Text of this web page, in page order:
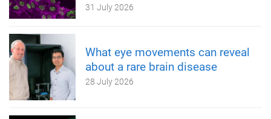
31 July 2026
What eye movements can reveal
about a rare brain disease
28 July 2026